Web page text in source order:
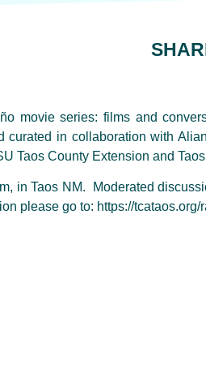
movie series: films and
curated in collaboration with
Taos County Extension and
in Taos NM. Moderated
please go to: https://tcataos.org/